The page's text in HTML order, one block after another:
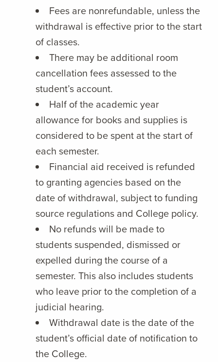
Fees are nonrefundable, unless the
withdrawal is effective prior to the start
of classes.
There may be additional room
cancellation fees assessed to the
student’s account.
Half of the academic year
allowance for books and supplies is
considered to be spent at the start of
each semester.
Financial aid received is refunded
to granting agencies based on the
date of withdrawal, subject to funding
source regulations and College policy.
No refunds will be made to
students suspended, dismissed or
expelled during the course of a
semester. This also includes students
who leave prior to the completion of a
judicial hearing.
Withdrawal date is the date of the
student’s official date of notification to
the College.